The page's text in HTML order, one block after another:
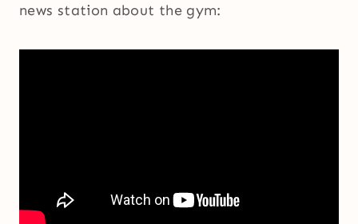
news station about the gym: